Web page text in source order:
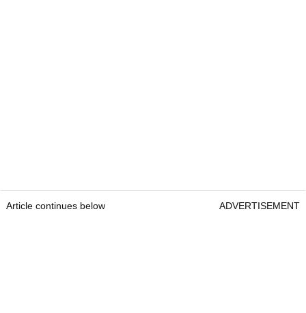
Article continues below ADVERTISEMENT